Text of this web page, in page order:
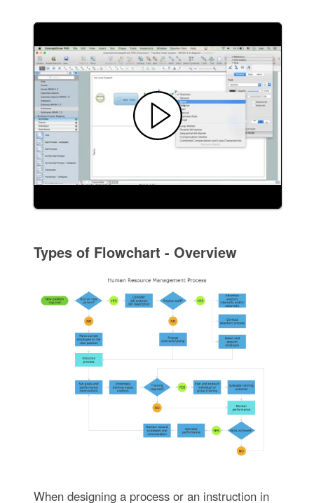
Types of Flowchart - Overview
When designing a process or an instruction in